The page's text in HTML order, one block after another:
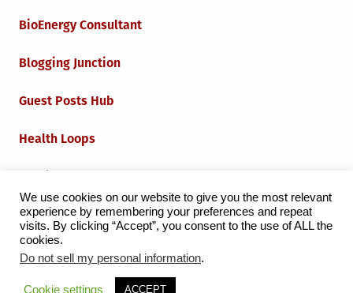
BioEnergy Consultant
Blogging Junction
Guest Posts Hub
Health Loops
Iot Loops
Proudly powered by WordPress
We use cookies on our website to give you the most relevant
experience by remembering your preferences and repeat
visits. By clicking “Accept”, you consent to the use of ALL the
cookies.
Do not sell my personal information.
Cookie settings ACCEPT